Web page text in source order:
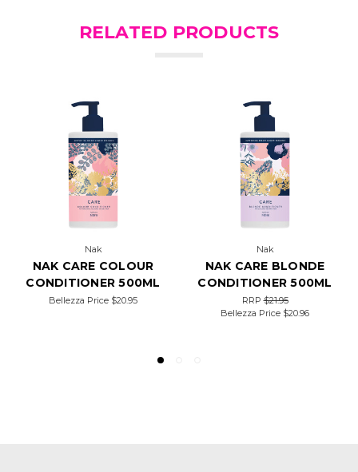
RELATED PRODUCTS
Nak
NAK CARE COLOUR
CONDITIONER 500ML
Bellezza Price $20.95
Nak
NAK CARE BLONDE
CONDITIONER 500ML
RRP$21.95
Bellezza Price $20.96